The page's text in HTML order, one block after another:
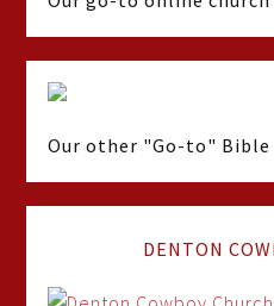
Our other "Go-to" Bible
DENTON